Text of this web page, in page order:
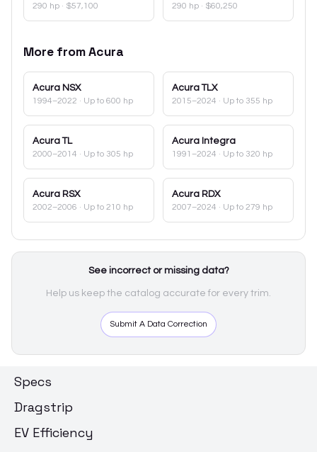
290 hp · $57,100 290 hp · $60,250
More fromAcura
Acura NSX
1994–2022 · Up to 600 hp
Acura TLX
2015–2024 · Up to 355 hp
Acura TL
2000–2014 · Up to 305 hp
Acura Integra
1991–2024 · Up to 320 hp
Acura RSX
2002–2006 · Up to 210 hp
Acura RDX
2007–2024 · Up to 279 hp
See incorrect or missing data?
Help us keep the catalog accurate for every trim.
Submit A Data Correction
Specs
Dragstrip
EV Efficiency